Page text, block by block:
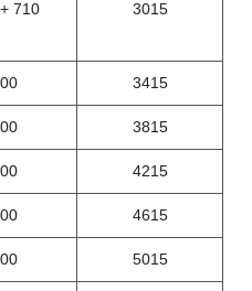
710 3015
3415
3815
4215
4615
5015